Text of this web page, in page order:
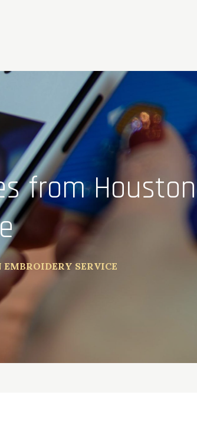
from Houston
SERVICE